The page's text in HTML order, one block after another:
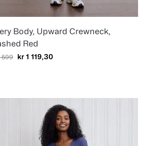
Body, Upward Crewneck,
Red
599 kr1 119,30